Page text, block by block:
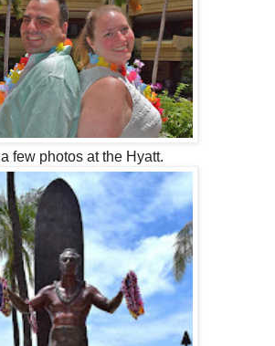
few photos at the Hyatt.